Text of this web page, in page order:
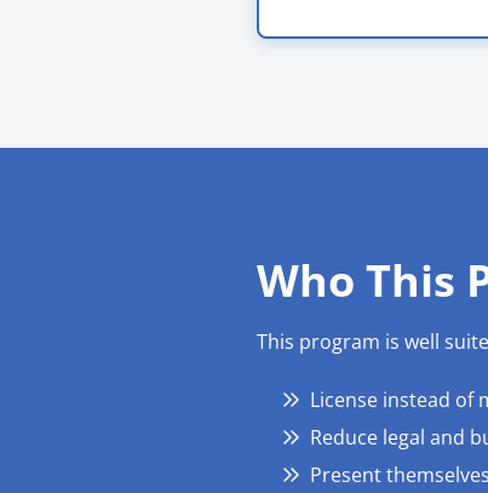
Who This
This program is well
License instead of
Reduce legal and
Present